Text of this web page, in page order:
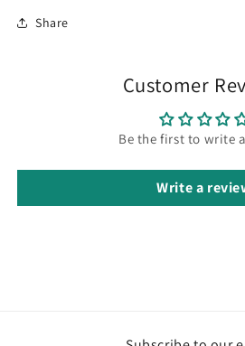
Share
Customer
Be the first to write
Write a